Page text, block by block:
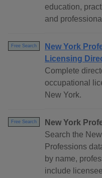
education,
and
Free Search
New York
Licensing
Complete
occupational
New York.
Free Search
New York
Search the
Professions
by name,
include